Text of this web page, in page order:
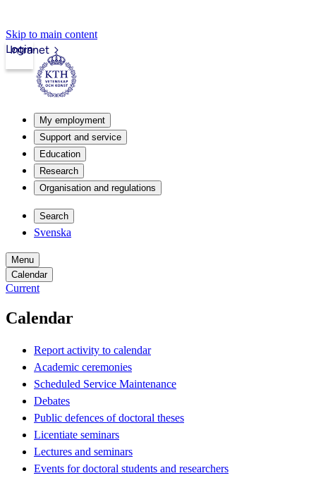
Skip to main content
Intranet
Login
My employment
Support and service
Education
Research
Organisation and regulations
Search
Svenska
Menu
Calendar
Current
Calendar
Report activity to calendar
Academic ceremonies
Scheduled Service Maintenance
Debates
Public defences of doctoral theses
Licentiate seminars
Lectures and seminars
Events for doctoral students and researchers